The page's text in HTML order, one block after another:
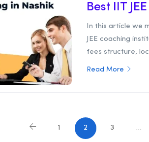
Best IIT
In this article we
JEE coaching
fees structure,
Read More
1 2 3 …